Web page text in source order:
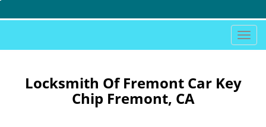
T
o
Locksmith Of Fremont Car Key
Chip Fremont, CA